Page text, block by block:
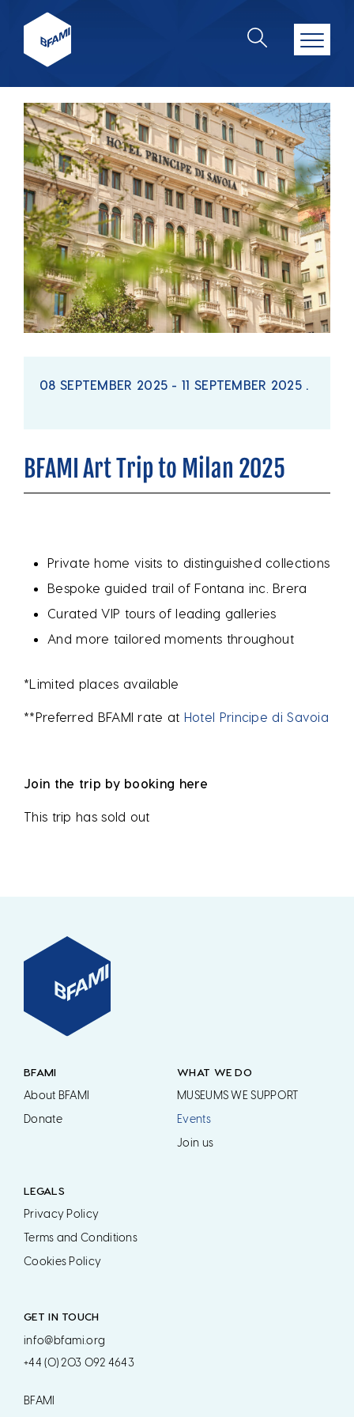
08 SEPTEMBER 2025 - 11 SEPTEMBER 2025 .
BFAMI Art Trip to Milan 2025
Private home visits to distinguished collections
Bespoke guided trail of Fontana inc. Brera
Curated VIP tours of leading galleries
And more tailored moments throughout
*Limited places available
**Preferred BFAMI rate at Hotel Principe di Savoia
Join the trip by booking here
This trip has sold out
BFAMI
About BFAMI
Donate
WHAT WE DO
MUSEUMS WE SUPPORT
Events
Join us
LEGALS
Privacy Policy
Terms and Conditions
Cookies Policy
GET IN TOUCH
info@bfami.org
+44 (0) 203 092 4643
BFAMI